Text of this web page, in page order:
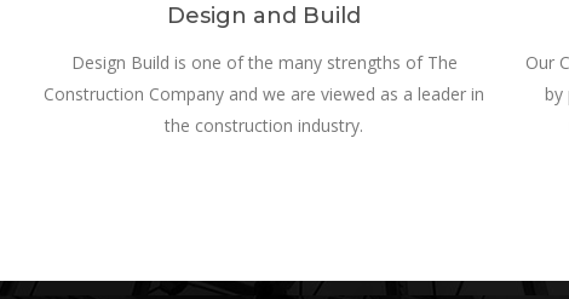
Design and Build
Design Build is one of the many strengths of The
Construction Company and we are viewed as a leader in
the construction industry.
Our
by